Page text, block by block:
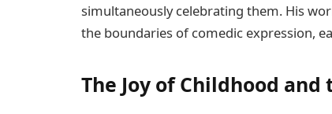
simultaneously celebrating them. His
the boundaries of comedic expression,
The Joy of Childhood